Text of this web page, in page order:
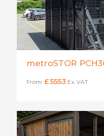
metroSTOR
From £5553 Ex. VAT